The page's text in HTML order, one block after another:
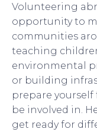
Volunteering
opportunity to
communities
teaching
environmental
or building
prepare yourself
be involved in.
get ready for